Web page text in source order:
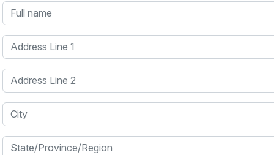
Full name
Address Line 1
Address Line 2
City
State/Province/Region